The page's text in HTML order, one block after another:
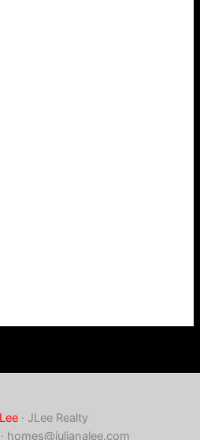
· JLee Realty
homes@julianalee.com